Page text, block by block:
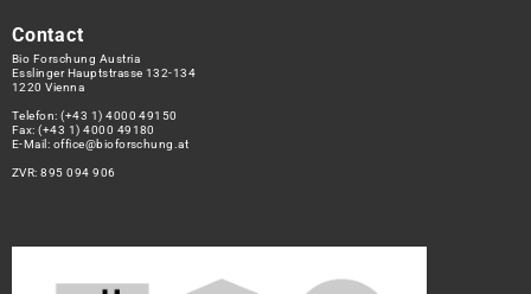
Contact
Bio Forschung Austria
Esslinger Hauptstrasse 132-134
1220 Vienna
Telefon:(+43 1) 4000 49150
Fax: (+43 1) 4000 49180
E-Mail: office@bioforschung.at
ZVR: 895 094 906